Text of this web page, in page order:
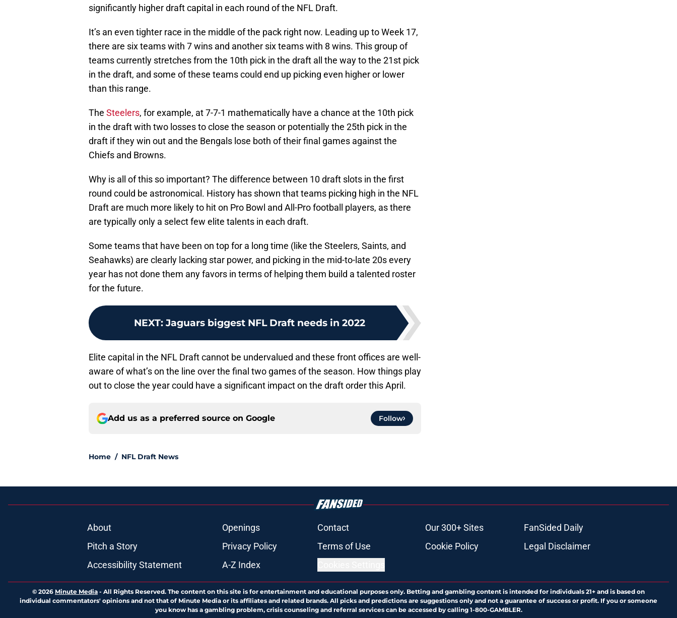
significantly higher draft capital in each round of the NFL Draft.
It’s an even tighter race in the middle of the pack right now. Leading up to Week 17,
there are six teams with 7 wins and another six teams with 8 wins. This group of
teams currently stretches from the 10th pick in the draft all the way to the 21st pick
in the draft, and some of these teams could end up picking even higher or lower
than this range.
The Steelers, for example, at 7-7-1 mathematically have a chance at the 10th pick
in the draft with two losses to close the season or potentially the 25th pick in the
draft if they win out and the Bengals lose both of their final games against the
Chiefs and Browns.
Why is all of this so important? The difference between 10 draft slots in the first
round could be astronomical. History has shown that teams picking high in the NFL
Draft are much more likely to hit on Pro Bowl and All-Pro football players, as there
are typically only a select few elite talents in each draft.
Some teams that have been on top for a long time (like the Steelers, Saints, and
Seahawks) are clearly lacking star power, and picking in the mid-to-late 20s every
year has not done them any favors in terms of helping them build a talented roster
for the future.
NEXT: Jaguars biggest NFL Draft needs in 2022
Elite capital in the NFL Draft cannot be undervalued and these front offices are well-
aware of what’s on the line over the final two games of the season. How things play
out to close the year could have a significant impact on the draft order this April.
Add us as a preferred source on Google Follow
Home / NFL Draft News
About Openings Contact Our 300+ Sites
FanSided Daily
Pitch a Story
Privacy Policy Terms of Use Cookie Policy
Legal Disclaimer
Accessibility Statement
A-Z Index
© 2026 Minute Media - All Rights Reserved. The content on this site is for entertainment and educational purposes only. Betting and gambling content is intended for individuals 21+ and is based on
individual commentators' opinions and not that of Minute Media or its affiliates and related brands. All picks and predictions are suggestions only and not a guarantee of success or profit. If you or someone
you know has a gambling problem, crisis counseling and referral services can be accessed by calling 1-800-GAMBLER.